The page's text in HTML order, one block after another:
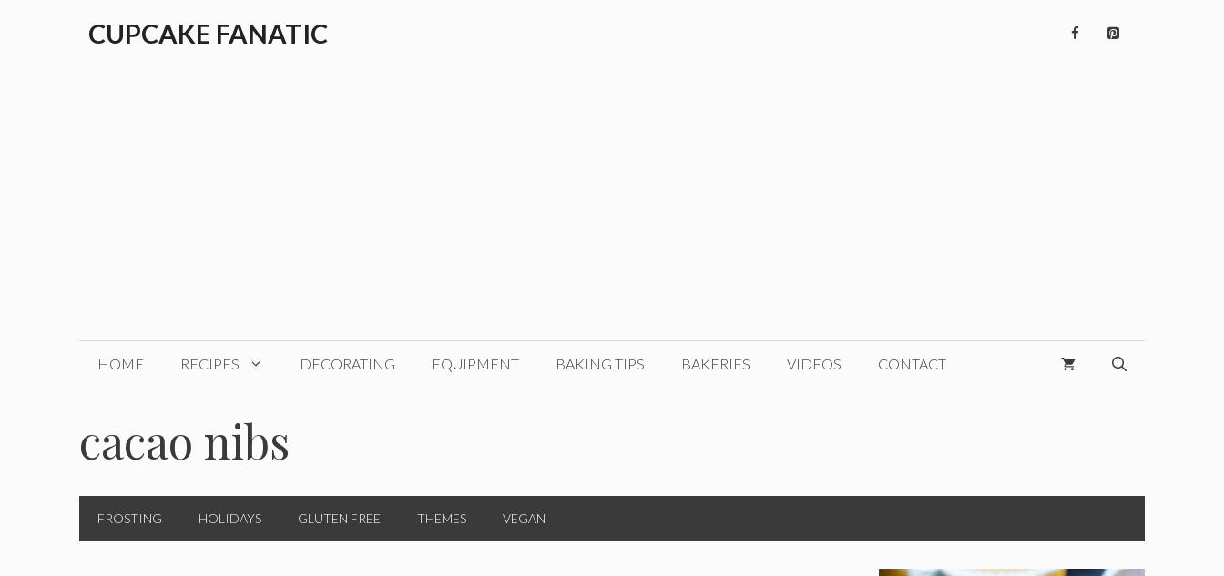
CUPCAKE FANATIC
HOME RECIPES DECORATING EQUIPMENT BAKING TIPS BAKERIES VIDEOS CONTACT
cacao nibs
FROSTING HOLIDAYS GLUTEN FREE THEMES VEGAN